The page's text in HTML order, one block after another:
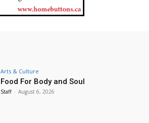
Arts & Culture
Food For Body and Soul
Staff - August 6, 2026